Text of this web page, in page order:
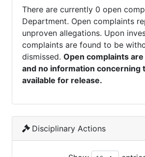
There are currently 0 open
Department. Open complaints
unproven allegations. Upon
complaints are found to be
dismissed. Open complaints
and no information concerning
available for release.
Disciplinary Actions